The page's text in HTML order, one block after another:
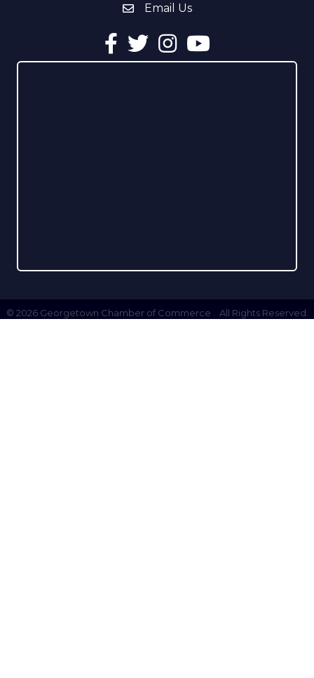
email address
Email Us
Facebook
TwitterInstagramYouTube
© 2026Georgetown Chamber of Commerce . All Rights Reserved.